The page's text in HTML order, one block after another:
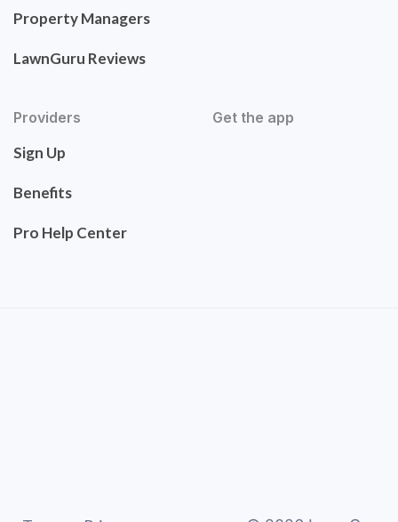
Property Managers
LawnGuru Reviews
Providers
Sign Up
Benefits
Pro Help Center
Get the app